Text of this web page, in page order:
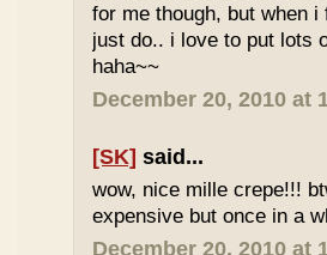
for me though, but when
just do.. i love to put lots
haha~~
December 20, 2010 at
[SK] said...
wow, nice mille crepe!!!
expensive but once in a
December 20, 2010 at